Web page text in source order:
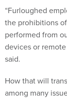
“Furloughed
the prohibitions
performed from
devices or
said.
How that will
among many